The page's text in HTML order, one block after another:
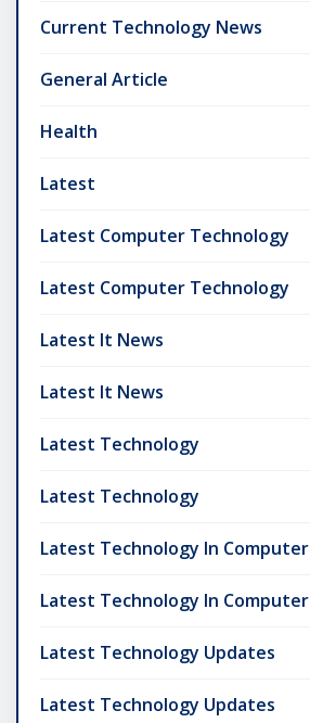
Current Technology News
General Article
Health
Latest
Latest Computer Technology
Latest Computer Technology
Latest It News
Latest It News
Latest Technology
Latest Technology
Latest Technology In Computer
Latest Technology In Computer
Latest Technology Updates
Latest Technology Updates